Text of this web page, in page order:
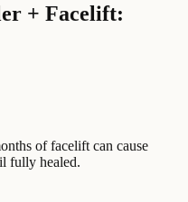
+ Facelift:
of facelift can cause
fully healed.